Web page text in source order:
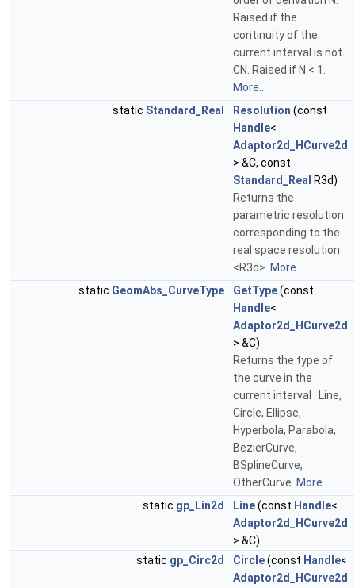
Raised if the
continuity of the
current interval is not
CN. Raised if N < 1.
More...
static Standard_Real Resolution (const
Handle<
Adaptor2d_HCurve2d
> &C, const
Standard_Real R3d)
Returns the
parametric resolution
corresponding to the
real space resolution
<R3d>. More...
static GeomAbs_CurveType GetType(const
Handle<
Adaptor2d_HCurve2d
> &C)
Returns the type of
the curve in the
current interval : Line,
Circle, Ellipse,
Hyperbola, Parabola,
BezierCurve,
BSplineCurve,
OtherCurve. More...
static gp_Lin2d Line(const Handle<
Adaptor2d_HCurve2d
> &C)
static gp_Circ2d Circle(const Handle<
Adaptor2d_HCurve2d